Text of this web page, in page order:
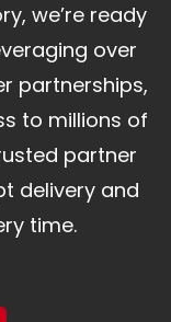
we’re ready
over
partnerships,
to millions of
partner
delivery and
time.